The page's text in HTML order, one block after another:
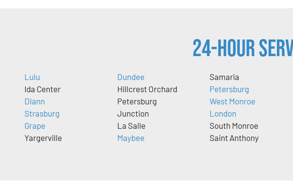
24-Hour
Lulu
Ida Center
Diann
Strasburg
Grape
Yargerville
Dundee
Hillcrest Orchard
Petersburg
Junction
La Salle
Maybee
Samaria
Petersburg
West Monroe
London
South Monroe
Saint Anthony